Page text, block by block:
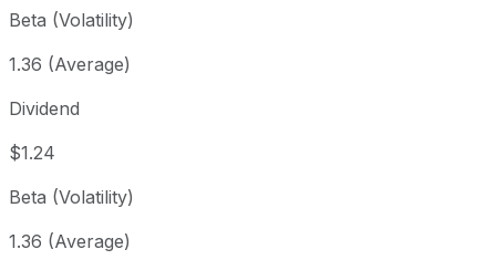
Beta (Volatility)
1.36 (Average)
Dividend
$1.24
Beta (Volatility)
1.36 (Average)